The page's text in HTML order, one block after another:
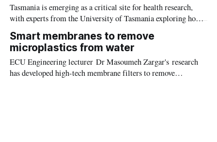
Tasmania is emerging as a critical site for health research,
with experts from the University of Tasmania exploring how
the island’s ecosystems can offer valuable insights into the
connections between human, animal, and environmental
health.
Smart membranes to remove
microplastics from water
ECU Engineering lecturer Dr Masoumeh Zargar's research
has developed high-tech membrane filters to remove